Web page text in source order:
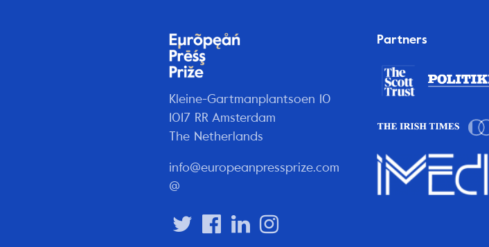
Kleine-Gartmanplantsoen 10
1017 RR Amsterdam
The Netherlands
info@europeanpressprize.com
@
Partners